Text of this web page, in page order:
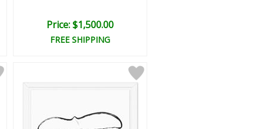
Price: $1,500.00
FREE SHIPPING